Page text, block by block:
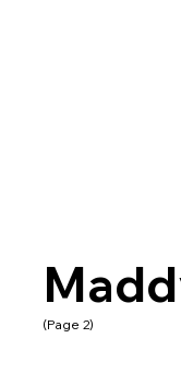
(Page 2)